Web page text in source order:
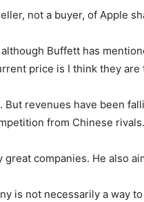
not a buyer, of Apple
Buffett has
price is I think they are
But revenues have been
from Chinese rivals.
companies. He also
is not necessarily a way